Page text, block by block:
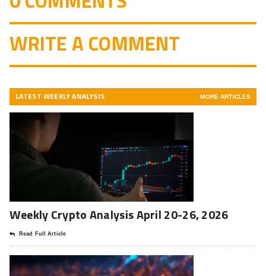
WRITE A COMMENT
LATEST WEEKLY ANALYSIS MORE ARTICLES
Weekly Crypto Analysis April 20-26, 2026
Read Full Article